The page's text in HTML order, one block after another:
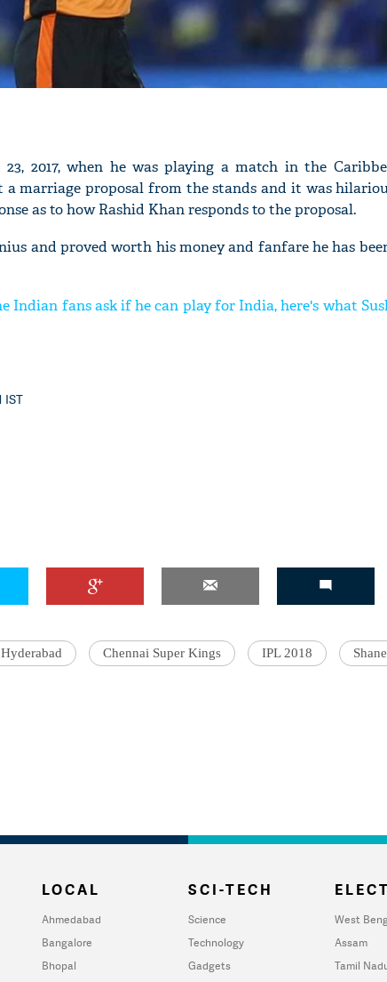
2017, when he was playing a match in the
a marriage proposal from the stands and it was
as to how Rashid Khan responds to the proposal.
and proved worth his money and fanfare he has
Indian fans ask if he can play for India, here's what
IST
Chennai Super Kings IPL 2018
LOCAL
Ahmedabad
Bangalore
Bhopal
SCI-TECH
Science
Technology
Gadgets
West
Assam
Tamil